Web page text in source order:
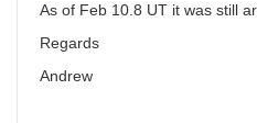
As of Feb 10.8 UT it was still
Regards
Andrew